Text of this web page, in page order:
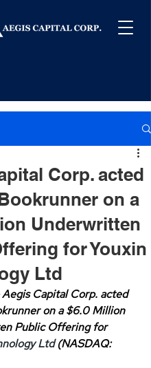
Corp. acted
on a
Underwritten
for Youxin
Ltd
Capital Corp. acted
on a $6.0 Million
Public Offering for
Ltd (NASDAQ: